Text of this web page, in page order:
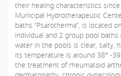
their healing characteristics
Municipal Hydrotherapeutic
baths “Psarotherma”, is located
individual and 2 group pool baths
water in the pools is clear, salty,
its temperature is around 38° -
the treatment of rheumatoid